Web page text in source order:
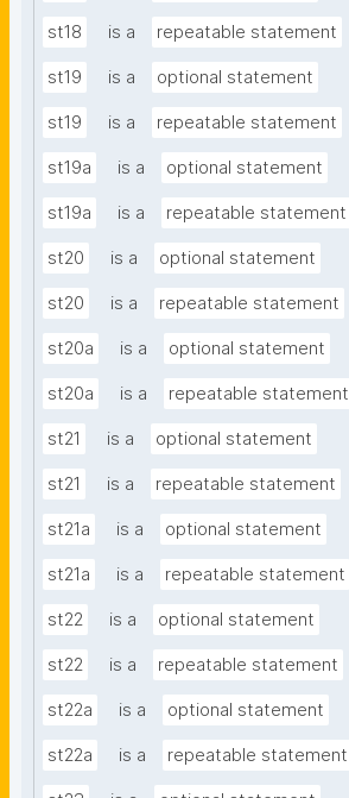
st18 is a repeatable statement
st19 is a optional statement
st19 is a repeatable statement
st19a is a optional statement
st19a is a repeatable statement
st20 is a optional statement
st20 is a repeatable statement
st20a is a optional statement
st20a is a repeatable statement
st21 is a optional statement
st21 is a repeatable statement
st21a is a optional statement
st21a is a repeatable statement
st22 is a optional statement
st22 is a repeatable statement
st22a is a optional statement
st22a is a repeatable statement